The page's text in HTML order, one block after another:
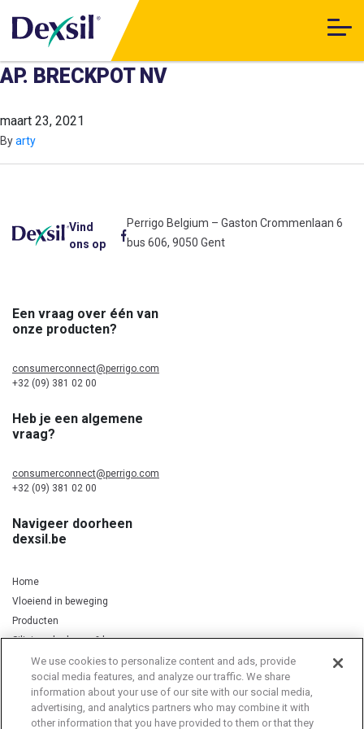
AP. BRECKPOT NV
maart 23, 2021
Byarty
Vind
ons op
Perrigo Belgium – Gaston Crommenlaan 6
bus 606, 9050 Gent
Een vraag over één van
onze producten?
consumerconnect@perrigo.com
+32 (09) 381 02 00
Heb je een algemene
vraag?
consumerconnect@perrigo.com
+32 (09) 381 02 00
Navigeer doorheen
dexsil.be
Home
Vloeiend in beweging
Producten
Silicium, kurkuma & koper
Privacy Notice Cookie Statement Cookie List
We use cookies to personalize content and ads, provide
social media features, and analyze our traffic. We share
information about your use of our site with our social media,
advertising, and analytics partners who may combine it with
other information that you have provided to them or that they